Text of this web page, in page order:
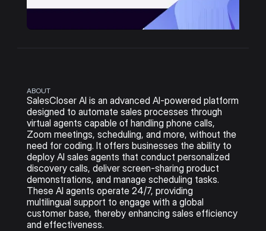
ABOUT
SalesCloser AI is an advanced AI-powered platform
designed to automate sales processes through
virtual agents capable of handling phone calls,
Zoom meetings, scheduling, and more, without the
need for coding. It offers businesses the ability to
deploy AI sales agents that conduct personalized
discovery calls, deliver screen-sharing product
demonstrations, and manage scheduling tasks.
These AI agents operate 24/7, providing
multilingual support to engage with a global
customer base, thereby enhancing sales efficiency
and effectiveness.